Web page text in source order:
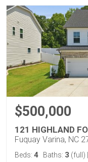
$500,000
121 HIGHLAND
Fuquay Varina, NC
Beds: 4 Baths: 3 (full)